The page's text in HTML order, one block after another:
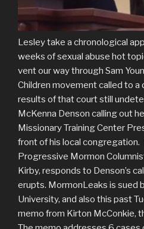
Lesley take a chronological
weeks of sexual abuse hot
vent our way through Sam
Children movement called to a
results of that court still
McKenna Denson calling out
Missionary Training Center
front of his local
Progressive Mormon
Kirby, responds to Denson’s
erupts. MormonLeaks is sued
University, and also this past
memo from Kirton McConkie,